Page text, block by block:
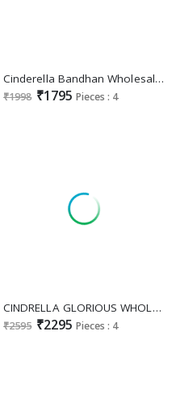
Cinderella Bandhan Wholesale Pure Russian Silk With Delicate Hand Work Suits
₹1998 ₹1795 Pieces : 4
CINDRELLA GLORIOUS WHOLESALE PURE TANSHVI SILK GORGEOUS LOOK UNSTITCH SALWAR SUITS FOR EXPORT
₹2595 ₹2295 Pieces : 4